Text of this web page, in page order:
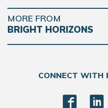
MORE FROM
BRIGHT HORIZONS
CONNECT WITH